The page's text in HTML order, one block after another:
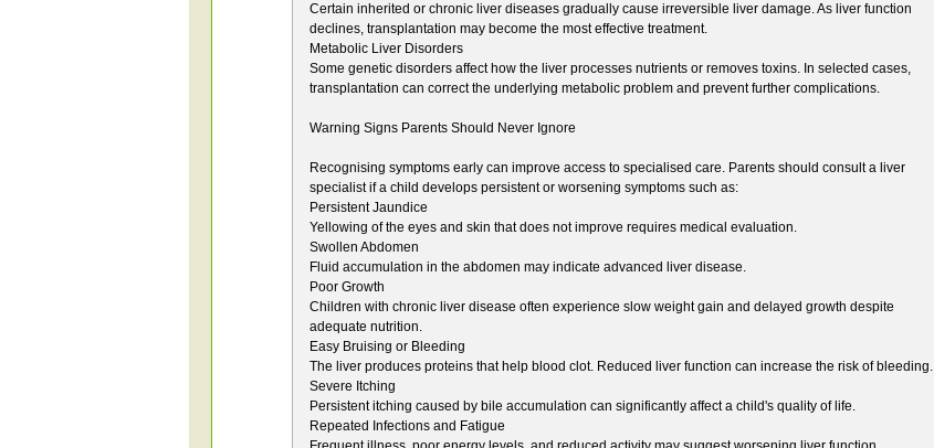
Certain inherited or chronic liver diseases gradually cause irreversible liver damage. As liver function
declines, transplantation may become the most effective treatment.
Metabolic Liver Disorders
Some genetic disorders affect how the liver processes nutrients or removes toxins. In selected cases,
transplantation can correct the underlying metabolic problem and prevent further complications.
Warning Signs Parents Should Never Ignore
Recognising symptoms early can improve access to specialised care. Parents should consult a liver
specialist if a child develops persistent or worsening symptoms such as:
Persistent Jaundice
Yellowing of the eyes and skin that does not improve requires medical evaluation.
Swollen Abdomen
Fluid accumulation in the abdomen may indicate advanced liver disease.
Poor Growth
Children with chronic liver disease often experience slow weight gain and delayed growth despite
adequate nutrition.
Easy Bruising or Bleeding
The liver produces proteins that help blood clot. Reduced liver function can increase the risk of bleeding.
Severe Itching
Persistent itching caused by bile accumulation can significantly affect a child's quality of life.
Repeated Infections and Fatigue